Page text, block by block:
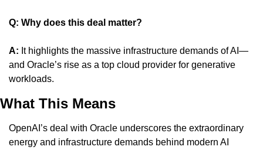
Q: Why does this deal matter?
A: It highlights the massive infrastructure demands of AI—
and Oracle’s rise as a top cloud provider for generative
workloads.
What This Means
OpenAI’s deal with Oracle underscores the extraordinary
energy and infrastructure demands behind modern AI